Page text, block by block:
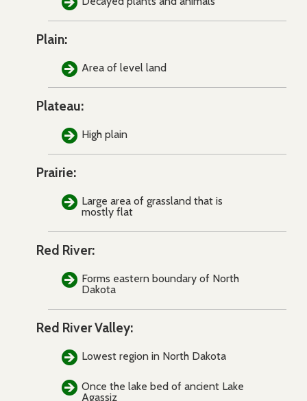
Plain:
Area of level land
Plateau:
High plain
Prairie:
Large area of grassland that is
mostly flat
Red River:
Forms eastern boundary of North
Dakota
Red River Valley:
Lowest region in North Dakota
Once the lake bed of ancient Lake
Agassiz